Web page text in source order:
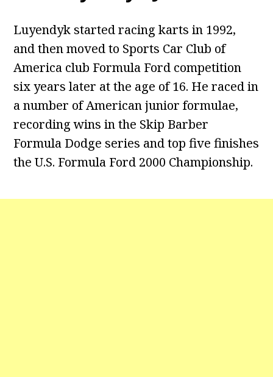
Luyendyk started racing karts in 1992,
and then moved to Sports Car Club of
America club Formula Ford competition
six years later at the age of 16. He raced in
a number of American junior formulae,
recording wins in the Skip Barber
Formula Dodge series and top five finishes
the U.S. Formula Ford 2000 Championship.